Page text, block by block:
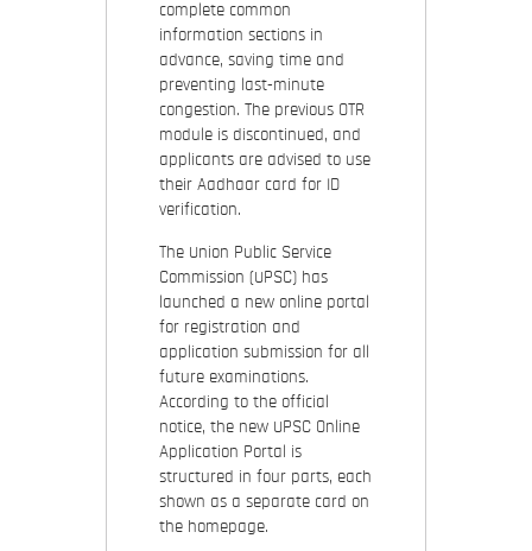
complete common
information sections in
advance, saving time and
preventing last-minute
congestion. The previous OTR
module is discontinued, and
applicants are advised to use
their Aadhaar card for ID
verification.
The Union Public Service
Commission (UPSC) has
launched a new online portal
for registration and
application submission for all
future examinations.
According to the official
notice, the new UPSC Online
Application Portal is
structured in four parts, each
shown as a separate card on
the homepage.